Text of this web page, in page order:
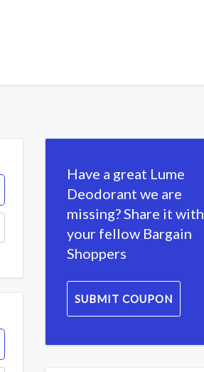
Have a great Lume
Deodorant we are
missing? Share it with
your fellow Bargain
Shoppers
SUBMIT COUPON